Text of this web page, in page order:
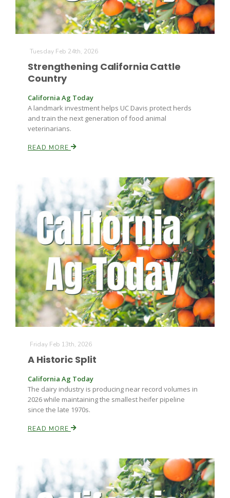
Tuesday Feb 24th, 2026
Strengthening California Cattle
Country
California Ag Today
A landmark investment helps UC Davis protect herds
and train the next generation of food animal
veterinarians.
READ MORE
Friday Feb 13th, 2026
A Historic Split
California Ag Today
The dairy industry is producing near record volumes in
2026 while maintaining the smallest heifer pipeline
since the late 1970s.
READ MORE